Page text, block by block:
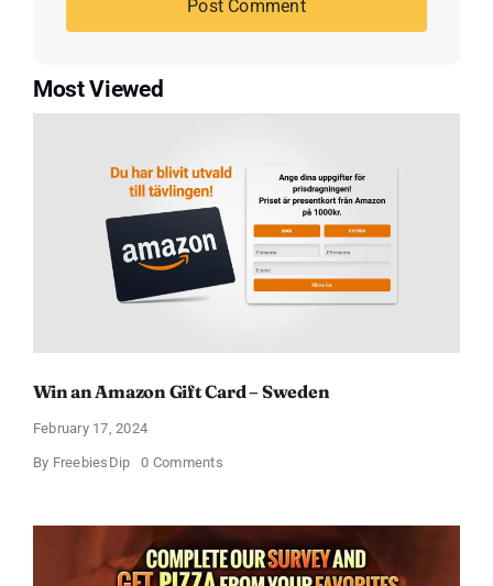
Most Viewed
Win an Amazon Gift Card – Sweden
February 17, 2024
By FreebiesDip 0 Commentson
Gift
Card
–
Sweden